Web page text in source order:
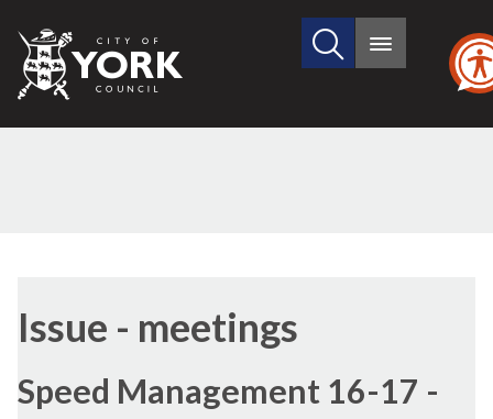
City
of
Search
site
Main
Issue - meetings
Speed Management 16-17 -